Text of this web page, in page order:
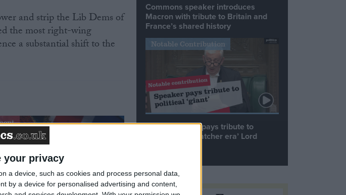
your privacy
a device, such as cookies and process personal data,
by a device for personalised advertising and content,
and strip the Lib Dems of
the most right-wing
a substantial shift to the
Commons speaker introduces
Macron with tribute to Britain and
France’s shared history
Notable Contribution
Speaker Hoyle pays tribute to
‘giant of the Thatcher era’ Lord